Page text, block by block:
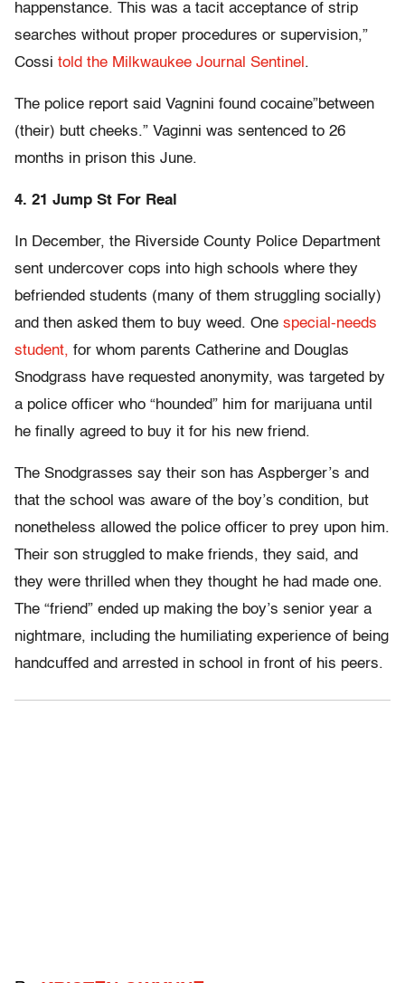
happenstance. This was a tacit acceptance of strip
searches without proper procedures or supervision,”
Cossi told the Milkwaukee Journal Sentinel .
The police report said Vagnini found cocaine”between
(their) butt cheeks.” Vaginni was sentenced to 26
months in prison this June.
4. 21 Jump St For Real
In December, the Riverside County Police Department
sent undercover cops into high schools where they
befriended students (many of them struggling socially)
and then asked them to buy weed. One special-needs
student, for whom parents Catherine and Douglas
Snodgrass have requested anonymity, was targeted by
a police officer who “hounded” him for marijuana until
he finally agreed to buy it for his new friend.
The Snodgrasses say their son has Aspberger’s and
that the school was aware of the boy’s condition, but
nonetheless allowed the police officer to prey upon him.
Their son struggled to make friends, they said, and
they were thrilled when they thought he had made one.
The “friend” ended up making the boy’s senior year a
nightmare, including the humiliating experience of being
handcuffed and arrested in school in front of his peers.